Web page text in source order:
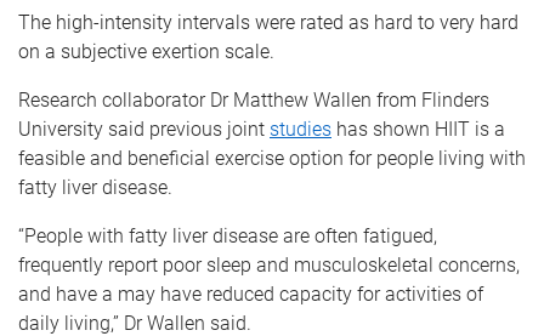
The high-intensity intervals were rated as hard to very hard
on a subjective exertion scale.
Research collaborator Dr Matthew Wallen from Flinders
University said previous joint studies has shown HIIT is a
feasible and beneficial exercise option for people living with
fatty liver disease.
“People with fatty liver disease are often fatigued,
frequently report poor sleep and musculoskeletal concerns,
and have a may have reduced capacity for activities of
daily living,” Dr Wallen said.